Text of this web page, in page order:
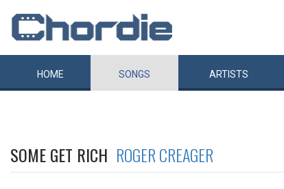
HOME SONGS ARTISTS
SOME GET RICH ROGER CREAGER